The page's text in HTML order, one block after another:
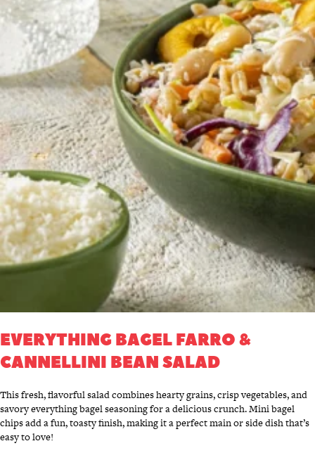
EVERYTHING BAGEL FARRO &
CANNELLINI BEAN SALAD
This fresh, flavorful salad combines hearty grains, crisp vegetables, and
savory everything bagel seasoning for a delicious crunch. Mini bagel
chips add a fun, toasty finish, making it a perfect main or side dish that’s
easy to love!